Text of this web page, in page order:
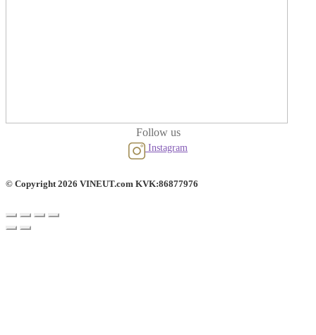
Follow us
Instagram
© Copyright 2026 VINEUT.com KVK:86877976